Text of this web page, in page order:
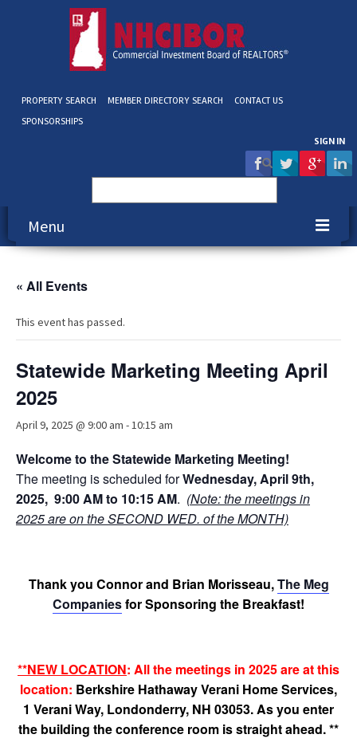
PROPERTY SEARCH MEMBER DIRECTORY SEARCH
CONTACT US
SPONSORSHIPS
SIGN IN
for:
Menu
Education & Events
Advocacy
Get Involved
Resources
Blog / Submit
« All Events
This event has passed.
Statewide Marketing Meeting April
2025
April 9, 2025 @ 9:00 am -10:15 am
Welcome to the Statewide Marketing Meeting!
The meeting is scheduled forWednesday, April 9th,
2025, 9:00 AM to 10:15 AM. (Note: the meetings in
2025 are on the SECOND WED. of the MONTH)
Thank you Connor and Brian Morisseau,The Meg
Companiesfor Sponsoring the Breakfast!
**NEW LOCATION: All the meetings in 2025 are at this
location: Berkshire Hathaway Verani Home Services,
1 Verani Way, Londonderry, NH 03053. As you enter
the building the conference room is straight ahead.**